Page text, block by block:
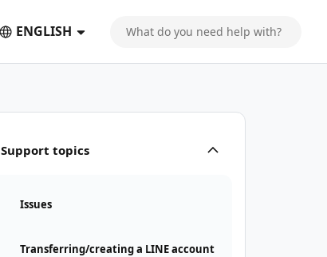
ENGLISH
Support topics
Issues
Transferring/creating a LINE account